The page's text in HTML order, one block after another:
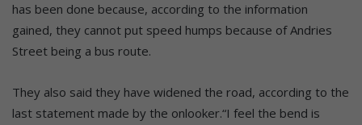
has been done because, according to the information
gained, they cannot put speed humps because of Andries
Street being a bus route.
They also said they have widened the road, according to the
last statement made by the onlooker.“I feel the bend is